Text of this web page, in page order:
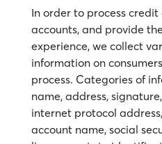
In order to process
accounts, and provide
experience, we collect
information on
process. Categories of
name, address,
internet protocol
account name, social